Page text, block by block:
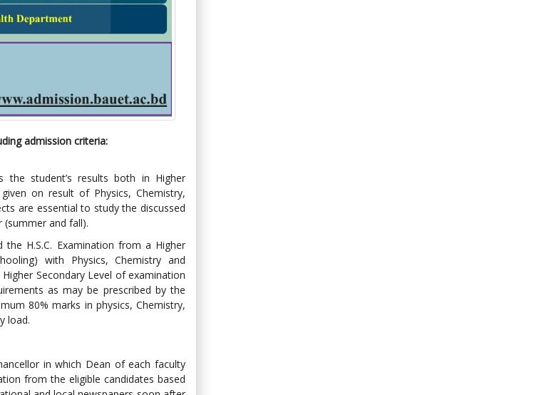
admission criteria:
the student’s results both in Higher
on result of Physics, Chemistry,
are essential to study the discussed
and fall).
H.S.C. Examination from a Higher
with Physics, Chemistry and
Secondary Level of examination
as may be prescribed by the
80% marks in physics, Chemistry,
load.
in which Dean of each faculty
from the eligible candidates based